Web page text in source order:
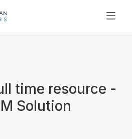
time resource -
Solution